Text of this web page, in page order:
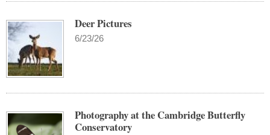
Deer Pictures
6/23/26
Photography at the Cambridge Butterfly
Conservatory